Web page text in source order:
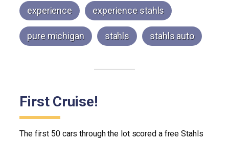
experience experience stahls
pure michigan stahls stahls auto
First Cruise!
The first 50 cars through the lot scored a free Stahls